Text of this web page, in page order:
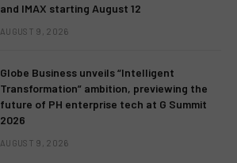
and IMAX starting August 12
AUGUST 9, 2026
Globe Business unveils “Intelligent
Transformation” ambition, previewing the
future of PH enterprise tech at G Summit
2026
AUGUST 9, 2026